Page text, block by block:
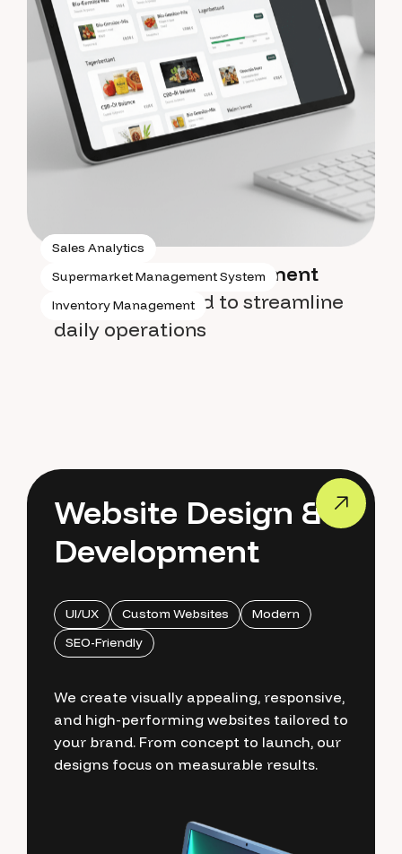
Sales Analytics
Supermarket Management System
Inventory Management
Supermarket management
systemdesigned to streamline
daily operations
Website Design &
Development
UI/UX Custom Websites
Modern
SEO-Friendly
We create visually appealing, responsive,
and high-performing websites tailored to
your brand. From concept to launch, our
designs focus on measurable results.